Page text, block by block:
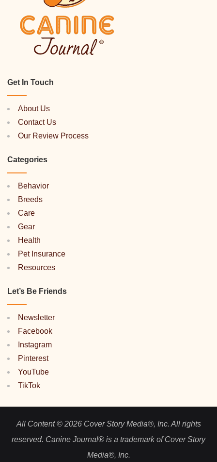
Get In Touch
About Us
Contact Us
Our Review Process
Categories
Behavior
Breeds
Care
Gear
Health
Pet Insurance
Resources
Let’s Be Friends
Newsletter
Facebook
Instagram
Pinterest
YouTube
TikTok
All Content © 2026 Cover Story Media®, Inc. All rights
reserved. Canine Journal® is a trademark of Cover Story
Media®, Inc.